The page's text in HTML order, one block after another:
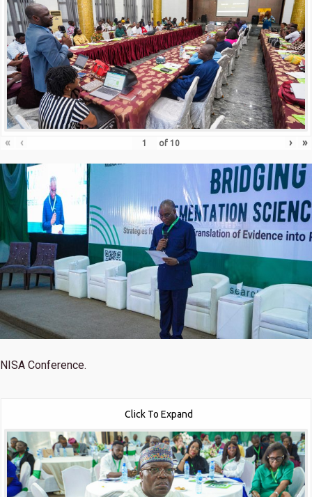
« ‹ of 10 › »
NISA Conference.
Click To Expand